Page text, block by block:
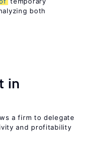
both
in
a firm to delegate
and profitability